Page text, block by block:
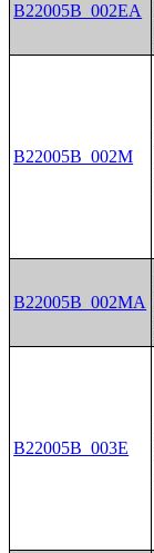
B22005B_002EA
B22005B_002M
B22005B_002MA
B22005B_003E